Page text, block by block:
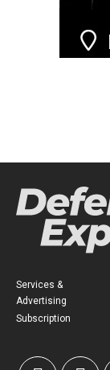
Services &
Advertising
Subscription